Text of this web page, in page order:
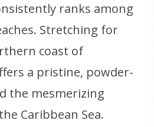
ranks among
Stretching for
coast of
a pristine, powder-
the mesmerizing
Caribbean Sea.